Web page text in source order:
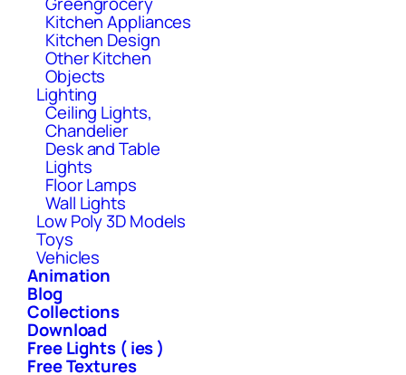
Kitchen Appliances
Kitchen Design
Other Kitchen
Objects
Lighting
Ceiling Lights,
Chandelier
Desk and Table
Lights
Floor Lamps
Wall Lights
Low Poly 3D Models
Toys
Vehicles
Animation
Blog
Collections
Download
Free Lights ( ies )
Free Textures